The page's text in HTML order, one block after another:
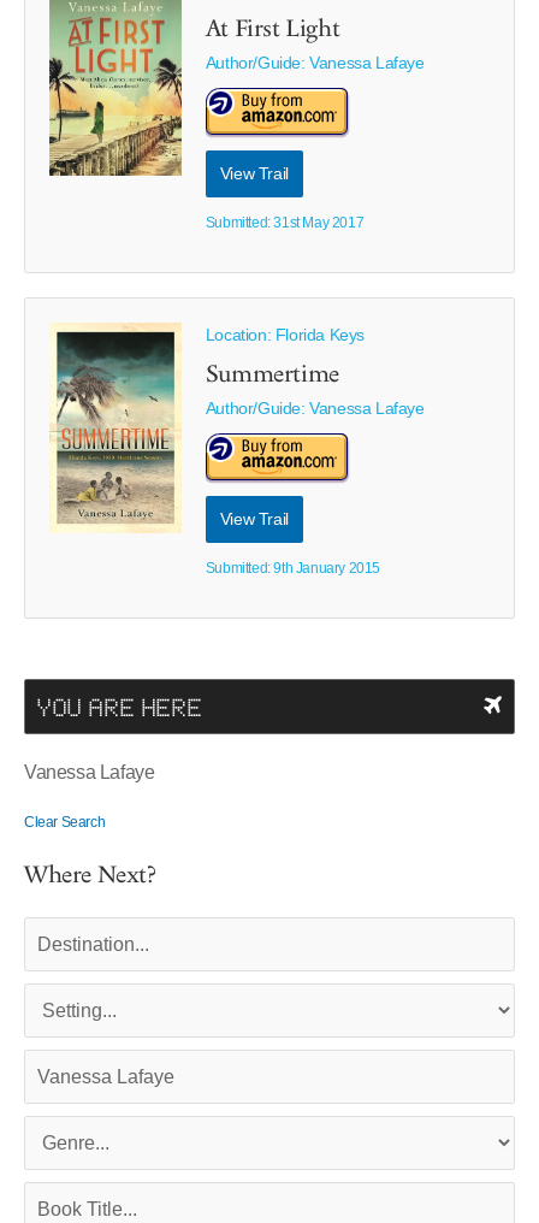
At First Light
Author/Guide:Vanessa Lafaye
View Trail
Submitted: 31st May 2017
Location: Florida Keys
Summertime
Author/Guide:Vanessa Lafaye
View Trail
Submitted: 9th January 2015
YOU ARE HERE
Vanessa Lafaye
Clear Search
Where Next?